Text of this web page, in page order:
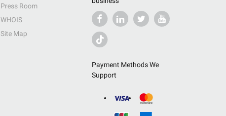
Payment Methods We
Support
Press Room
WHOIS
Site Map